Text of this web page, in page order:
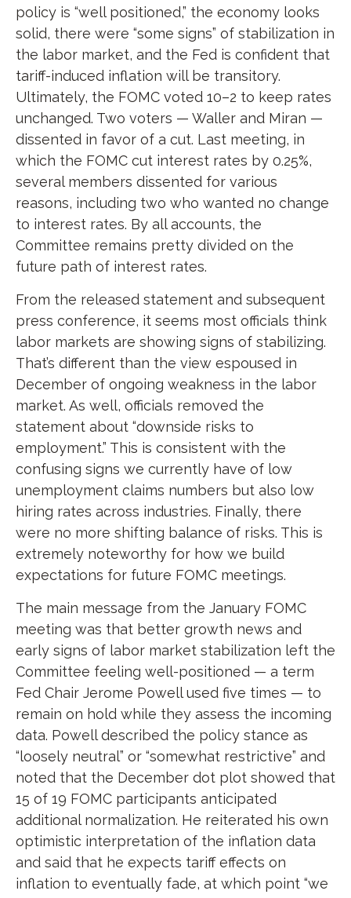
policy is “well positioned,” the economy looks
solid, there were “some signs” of stabilization in
the labor market, and the Fed is confident that
tariff-induced inflation will be transitory.
Ultimately, the FOMC voted 10–2 to keep rates
unchanged. Two voters — Waller and Miran —
dissented in favor of a cut. Last meeting, in
which the FOMC cut interest rates by 0.25%,
several members dissented for various
reasons, including two who wanted no change
to interest rates. By all accounts, the
Committee remains pretty divided on the
future path of interest rates.
From the released statement and subsequent
press conference, it seems most officials think
labor markets are showing signs of stabilizing.
That’s different than the view espoused in
December of ongoing weakness in the labor
market. As well, officials removed the
statement about “downside risks to
employment.” This is consistent with the
confusing signs we currently have of low
unemployment claims numbers but also low
hiring rates across industries. Finally, there
were no more shifting balance of risks. This is
extremely noteworthy for how we build
expectations for future FOMC meetings.
The main message from the January FOMC
meeting was that better growth news and
early signs of labor market stabilization left the
Committee feeling well-positioned — a term
Fed Chair Jerome Powell used five times — to
remain on hold while they assess the incoming
data. Powell described the policy stance as
“loosely neutral” or “somewhat restrictive” and
noted that the December dot plot showed that
15 of 19 FOMC participants anticipated
additional normalization. He reiterated his own
optimistic interpretation of the inflation data
and said that he expects tariff effects on
inflation to eventually fade, at which point “we